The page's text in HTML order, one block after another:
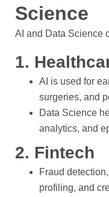
Science
AI and Data Science
1.
AI is used for
surgeries, and
Data Science
analytics, and
2. Fintech
Fraud
profiling, and